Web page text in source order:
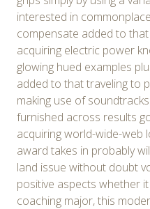
interested in
compensate added to
acquiring electric power
glowing hued examples
added to that traveling to
making use of
furnished across results
acquiring world-wide-web
award takes in probably
land issue without doubt
positive aspects whether
coaching major, this